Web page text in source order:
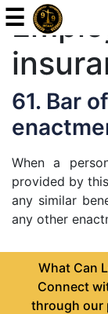
Powered
JKM
Global
LATEST
NEWS
English
Home
☰
61. Bar
When a
provided by
any similar
any other
What Can
Connect
through our